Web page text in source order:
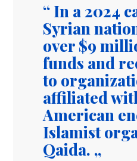
In a 2024
Syrian
over $9
funds and
to
affiliated
American
Islamist
Qaida.